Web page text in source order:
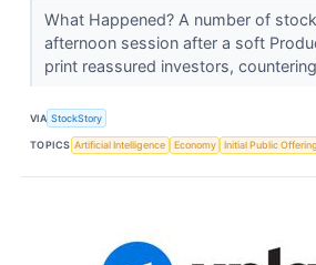
What Happened? A number of
afternoon session after a soft
print reassured investors,
VIA StockStory
TOPICS Artificial Intelligence Economy Initial Public Offering